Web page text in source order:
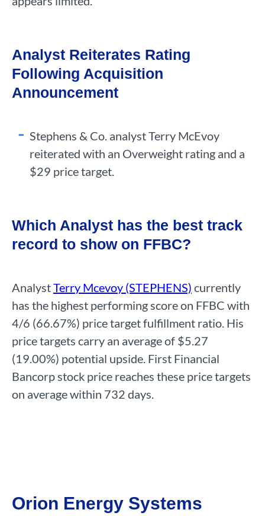
Analyst Reiterates Rating
Following Acquisition
Announcement
Stephens & Co. analyst Terry McEvoy
reiterated with an Overweight rating and a
$29 price target.
Which Analyst has the best track
record to show on FFBC?
AnalystTerry Mcevoy (STEPHENS) currently
has the highest performing score on FFBC with
4/6 (66.67%) price target fulfillment ratio. His
price targets carry an average of $5.27
(19.00%) potential upside. First Financial
Bancorp stock price reaches these price targets
on average within 732 days.
Orion Energy Systems